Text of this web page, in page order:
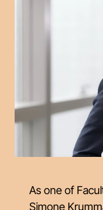
As one of
Simone